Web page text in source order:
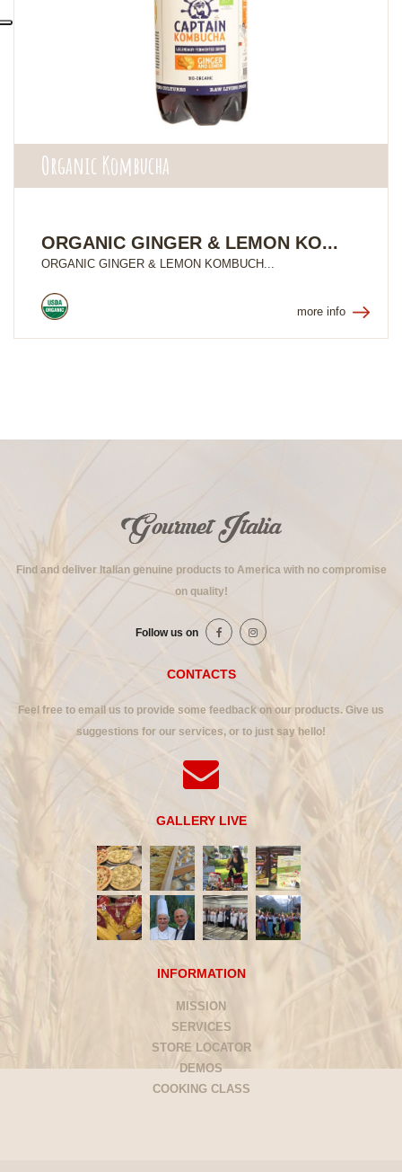
Organic Kombucha
ORGANIC GINGER & LEMON KO...
ORGANIC GINGER & LEMON KOMBUCH...
more info
Find and deliver Italian genuine products to America with no compromise
on quality!
Follow us on
CONTACTS
Feel free to email us to provide some feedback on our products. Give us
suggestions for our services, or to just say hello!
GALLERY LIVE
INFORMATION
MISSION
SERVICES
STORE LOCATOR
DEMOS
COOKING CLASS